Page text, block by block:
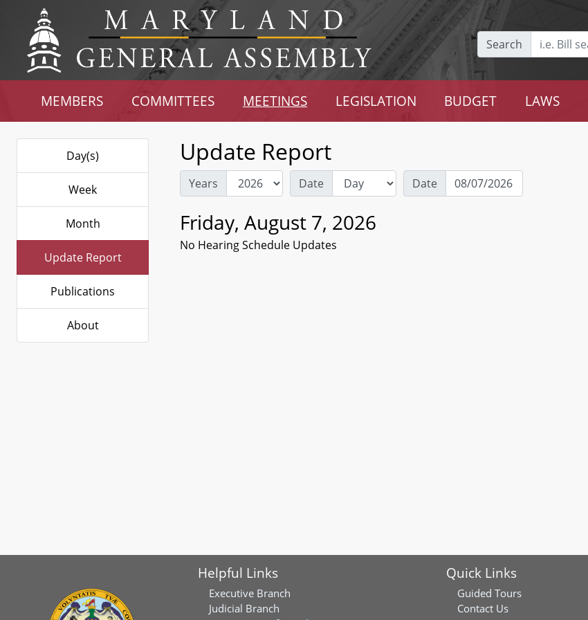
Search
MEMBERS COMMITTEES MEETINGS LEGISLATION BUDGET LAWS
Day(s)
Week
Month
Update Report
Publications
About
Update Report
Years Date Date
Friday, August 7, 2026
No Hearing Schedule Updates
Helpful Links
Executive Branch
Judicial Branch
Quick Links
Guided Tours
Contact Us